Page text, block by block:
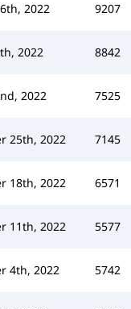
2022 9207
2022 8842
2022 7525
25th, 2022 7145
18th, 2022 6571
11th, 2022 5577
4th, 2022 5742